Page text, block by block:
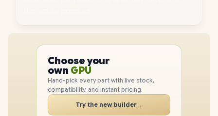
Choose your
own PC
CPU
GPU
RAM
SSD
CASE
PC
Hand-pick every part with live stock,
compatibility, and instant pricing.
Try the new builder→